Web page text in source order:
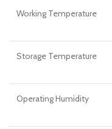
Working Temperature
Storage Temperature
Operating Humidity